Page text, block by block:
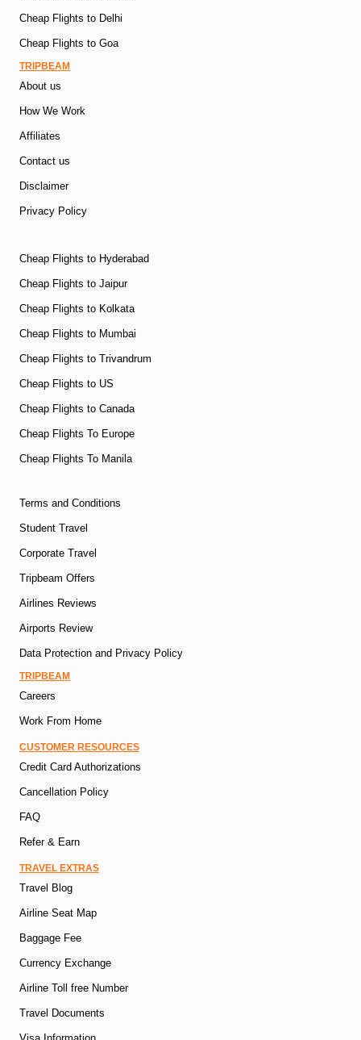
Cheap Flights to Delhi
Cheap Flights to Goa
TRIPBEAM
About us
How We Work
Affiliates
Contact us
Disclaimer
Privacy Policy
Cheap Flights to Hyderabad
Cheap Flights to Jaipur
Cheap Flights to Kolkata
Cheap Flights to Mumbai
Cheap Flights to Trivandrum
Cheap Flights to US
Cheap Flights to Canada
Cheap Flights To Europe
Cheap Flights To Manila
Terms and Conditions
Student Travel
Corporate Travel
Tripbeam Offers
Airlines Reviews
Airports Review
Data Protection and Privacy Policy
TRIPBEAM
Careers
Work From Home
CUSTOMER RESOURCES
Credit Card Authorizations
Cancellation Policy
FAQ
Refer & Earn
TRAVEL EXTRAS
Travel Blog
Airline Seat Map
Baggage Fee
Currency Exchange
Airline Toll free Number
Travel Documents
Visa Information